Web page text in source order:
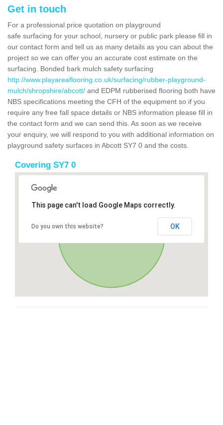
Get in touch
For a professional price quotation on playground
safe surfacing for your school, nursery or public park please fill in
our contact form and tell us as many details as you can about the
project so we can offer you an accurate cost estimate on the
surfacing. Bonded bark mulch safety surfacing
http://www.playareaflooring.co.uk/surfacing/rubber-playground-
mulch/shropshire/abcott/ and EDPM rubberised flooring both have
NBS specifications meeting the CFH of the equipment so if you
require any free fall space details or NBS information please fill in
the contact form and we can send this. As soon as we receive
your enquiry, we will respond to you with additional information on
playground safety surfaces in Abcott SY7 0 and the costs.
Covering SY7 0
This page can't load Google Maps correctly.
Do you own this website? OK